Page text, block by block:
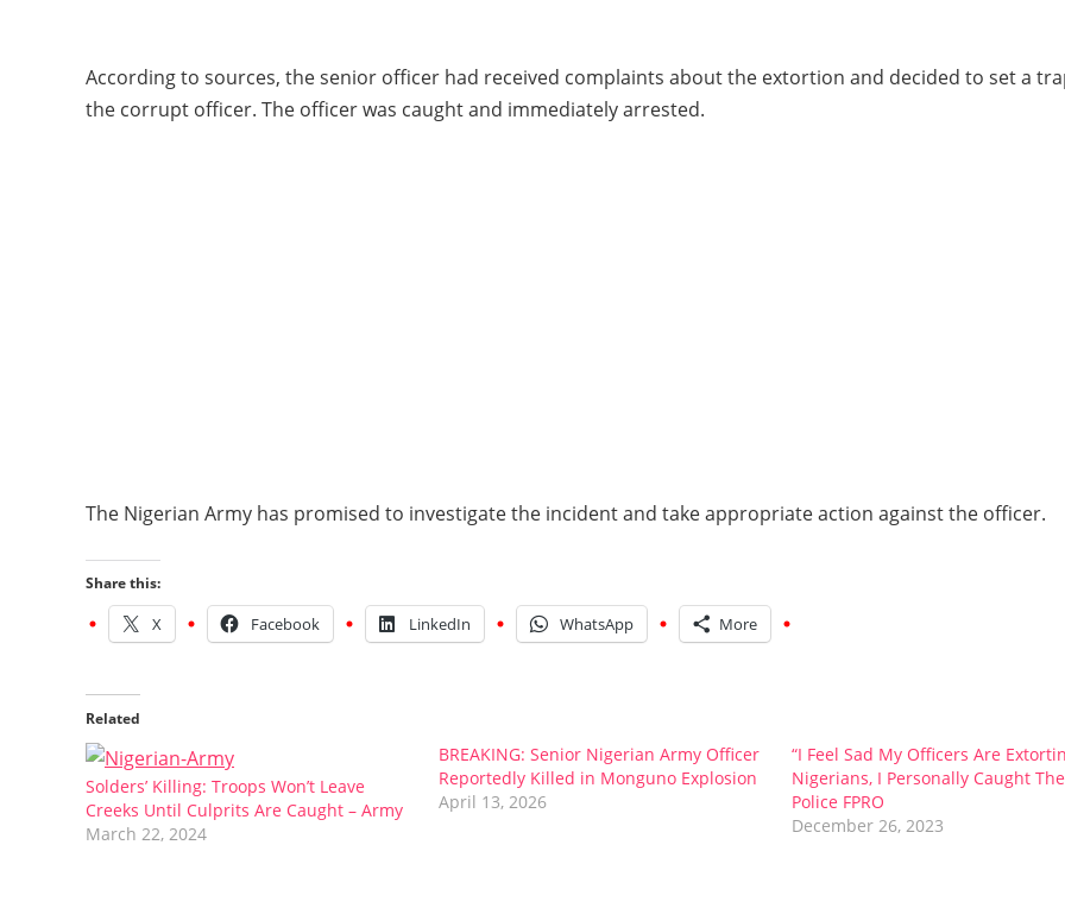
According to sources, the senior officer had received complaints about the extortion and decided to set a
the corrupt officer. The officer was caught and immediately arrested.
The Nigerian Army has promised to investigate the incident and take appropriate action against the officer.
Share this:
X Facebook LinkedIn WhatsApp More
Related
Solders’ Killing: Troops Won’t Leave
Creeks Until Culprits Are Caught – Army
March 22, 2024
BREAKING: Senior Nigerian Army Officer
Reportedly Killed in Monguno Explosion
April 13, 2026
“I Feel Sad My Officers Are
Nigerians, I Personally Caught
Police FPRO
December 26, 2023